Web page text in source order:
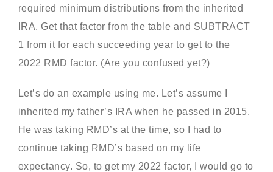
required minimum distributions from the inherited
IRA. Get that factor from the table and SUBTRACT
1 from it for each succeeding year to get to the
2022 RMD factor. (Are you confused yet?)
Let’s do an example using me. Let’s assume I
inherited my father’s IRA when he passed in 2015.
He was taking RMD’s at the time, so I had to
continue taking RMD’s based on my life
expectancy. So, to get my 2022 factor, I would go to